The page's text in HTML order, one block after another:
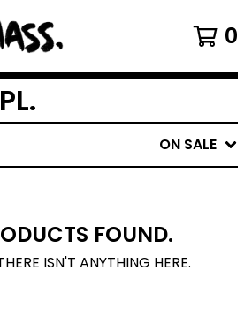
0
ON SALE
FOUND.
ISN'T ANYTHING HERE.